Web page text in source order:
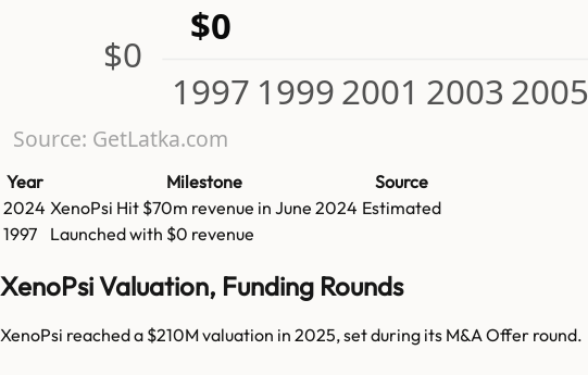
$0
1997 19992001 2003 2005
$0
Source: GetLatka.com
Year Milestone
Source
2024 XenoPsi Hit $70m revenue in June 2024 Estimated
1997
Launched with $0 revenue
XenoPsi Valuation, Funding Rounds
XenoPsi reached a $210M valuation in 2025, set during its M&A Offer round.